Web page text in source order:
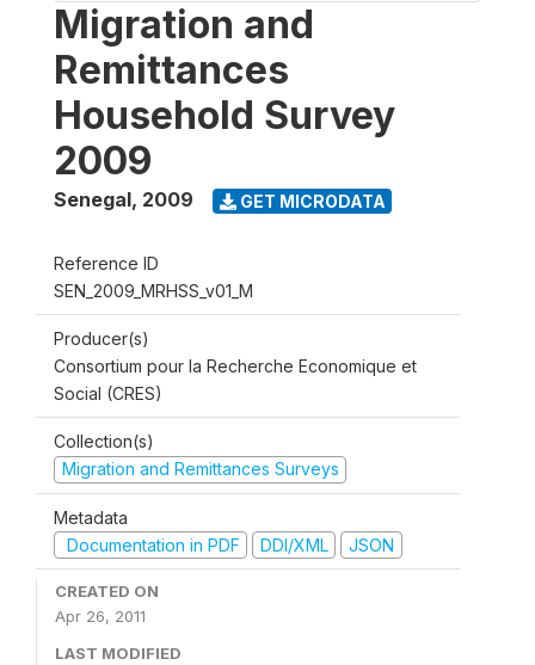
Migration and
Remittances
Household Survey
2009
Senegal, 2009 GET MICRODATA
Reference ID
SEN_2009_MRHSS_v01_M
Producer(s)
Consortium pour la Recherche Economique et
Social (CRES)
Collection(s)
Migration and Remittances Surveys
Metadata
Documentation in PDF
DDI/XML JSON
CREATED ON
Apr 26, 2011
LAST MODIFIED